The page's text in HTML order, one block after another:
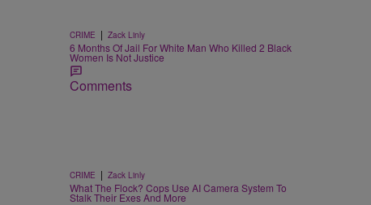
CRIME | Zack Linly
6 Months Of Jail For White Man Who Killed 2 Black
Women Is Not Justice
Comments
CRIME | Zack Linly
What The Flock? Cops Use AI Camera System To
Stalk Their Exes And More